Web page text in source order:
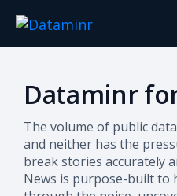
Dataminr
The volume of public
and neither has the
break stories accurately
News is purpose-built to